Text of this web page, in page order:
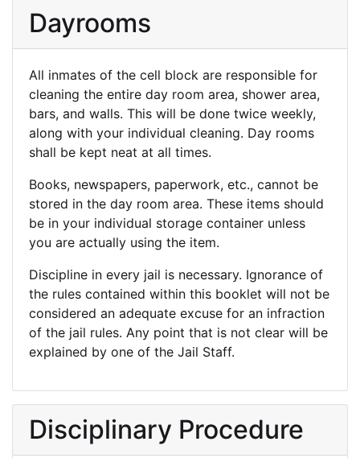
Dayrooms
All inmates of the cell block are responsible for
cleaning the entire day room area, shower area,
bars, and walls. This will be done twice weekly,
along with your individual cleaning. Day rooms
shall be kept neat at all times.
Books, newspapers, paperwork, etc., cannot be
stored in the day room area. These items should
be in your individual storage container unless
you are actually using the item.
Discipline in every jail is necessary. Ignorance of
the rules contained within this booklet will not be
considered an adequate excuse for an infraction
of the jail rules. Any point that is not clear will be
explained by one of the Jail Staff.
Disciplinary Procedure